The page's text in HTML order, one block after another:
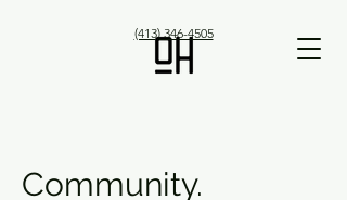
(413) 346-4505
Community.